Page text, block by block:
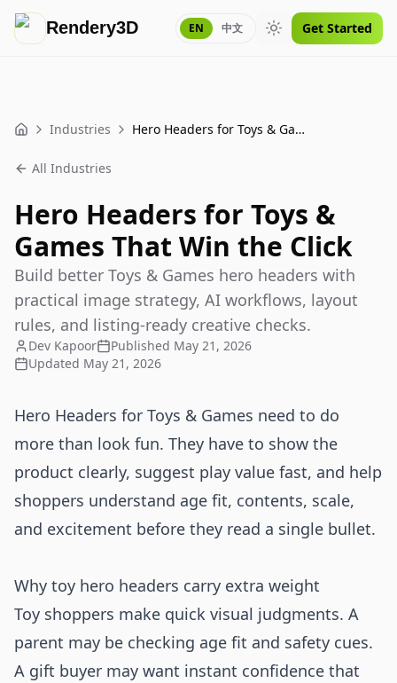
Rendery3D EN 中文 Toggle theme
Get Started
Home Industries Hero Headers for Toys & Games That Win the Click
All Industries
Hero Headers for Toys &
Games That Win the Click
Build better Toys & Games hero headers with
practical image strategy, AI workflows, layout
rules, and listing-ready creative checks.
Dev Kapoor Published May 21, 2026
Updated May 21, 2026
Hero Headers for Toys & Games need to do
more than look fun. They have to show the
product clearly, suggest play value fast, and help
shoppers understand age fit, contents, scale,
and excitement before they read a single bullet.
Why toy hero headers carry extra weight
Toy shoppers make quick visual judgments. A
parent may be checking age fit and safety cues.
A gift buyer may want instant confidence that